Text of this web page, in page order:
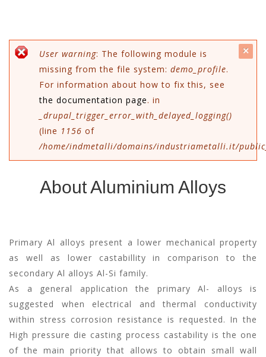
Messaggio di errore
User warning: The following module is
missing from the file system: demo_profile.
For information about how to fix this, see
the documentation page. in
_drupal_trigger_error_with_delayed_logging()
(line 1156 of
/home/indmetalli/domains/industriametalli.it/
About Aluminium Alloys
Primary Al alloys present a lower mechanical property
as well as lower castabillity in comparison to the
secondary Al alloys Al-Si family.
As a general application the primary Al- alloys is
suggested when electrical and thermal conductivity
within stress corrosion resistance is requested. In the
High pressure die casting process castability is the one
of the main priority that allows to obtain small wall